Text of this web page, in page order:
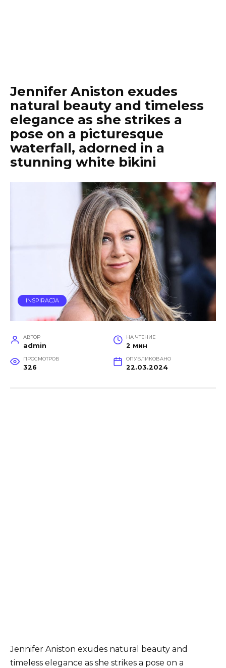
Jennifer Aniston exudes
natural beauty and timeless
elegance as she strikes a
pose on a picturesque
waterfall, adorned in a
stunning white bikini
INSPIRACJA
АВТОР
admin
НА ЧТЕНИЕ
2 мин
ПРОСМОТРОВ
326
ОПУБЛИКОВАНО
22.03.2024
Jennifer Aniston exudes natural beauty and
timeless elegance as she strikes a pose on a